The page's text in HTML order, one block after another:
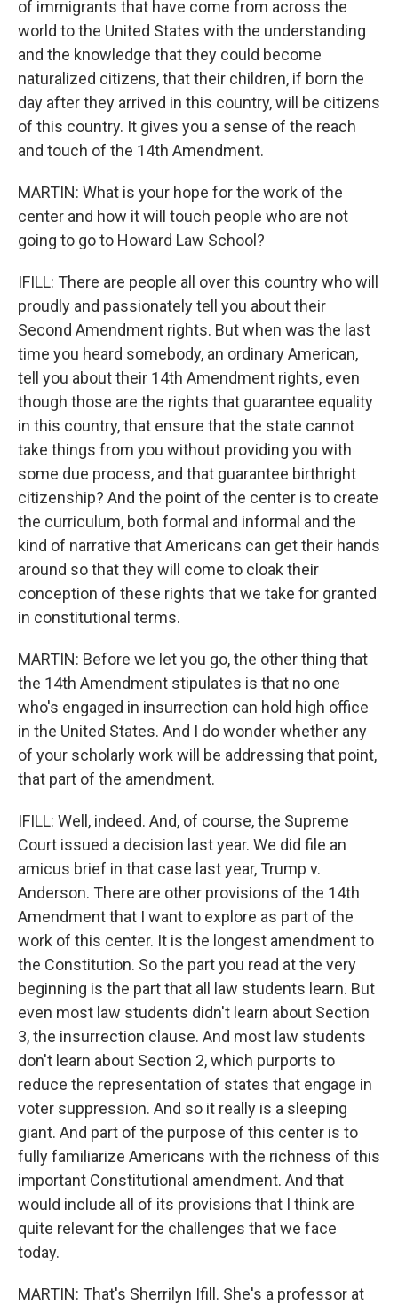
of immigrants that have come from across the
world to the United States with the understanding
and the knowledge that they could become
naturalized citizens, that their children, if born the
day after they arrived in this country, will be citizens
of this country. It gives you a sense of the reach
and touch of the 14th Amendment.
MARTIN: What is your hope for the work of the
center and how it will touch people who are not
going to go to Howard Law School?
IFILL: There are people all over this country who will
proudly and passionately tell you about their
Second Amendment rights. But when was the last
time you heard somebody, an ordinary American,
tell you about their 14th Amendment rights, even
though those are the rights that guarantee equality
in this country, that ensure that the state cannot
take things from you without providing you with
some due process, and that guarantee birthright
citizenship? And the point of the center is to create
the curriculum, both formal and informal and the
kind of narrative that Americans can get their hands
around so that they will come to cloak their
conception of these rights that we take for granted
in constitutional terms.
MARTIN: Before we let you go, the other thing that
the 14th Amendment stipulates is that no one
who's engaged in insurrection can hold high office
in the United States. And I do wonder whether any
of your scholarly work will be addressing that point,
that part of the amendment.
IFILL: Well, indeed. And, of course, the Supreme
Court issued a decision last year. We did file an
amicus brief in that case last year, Trump v.
Anderson. There are other provisions of the 14th
Amendment that I want to explore as part of the
work of this center. It is the longest amendment to
the Constitution. So the part you read at the very
beginning is the part that all law students learn. But
even most law students didn't learn about Section
3, the insurrection clause. And most law students
don't learn about Section 2, which purports to
reduce the representation of states that engage in
voter suppression. And so it really is a sleeping
giant. And part of the purpose of this center is to
fully familiarize Americans with the richness of this
important Constitutional amendment. And that
would include all of its provisions that I think are
quite relevant for the challenges that we face
today.
MARTIN: That's Sherrilyn Ifill. She's a professor at